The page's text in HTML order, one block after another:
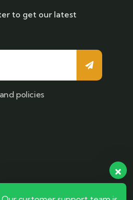
to get our latest
policies